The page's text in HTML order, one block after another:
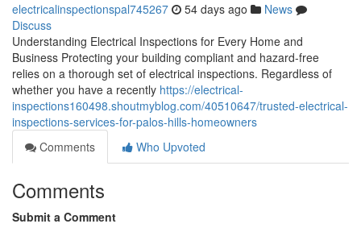
electricalinspectionspal745267 54 days ago
News
Discuss
Understanding Electrical Inspections for Every Home and
Business Protecting your building compliant and hazard-free
relies on a thorough set of electrical inspections. Regardless of
whether you have a recently https://electrical-
inspections160498.shoutmyblog.com/40510647/trusted-electrical-
inspections-services-for-palos-hills-homeowners
Comments
Who Upvoted
Comments
Submit a Comment